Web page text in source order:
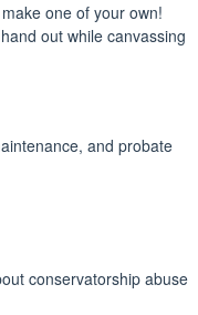
one of your own!
out while canvassing
and probate
conservatorship abuse